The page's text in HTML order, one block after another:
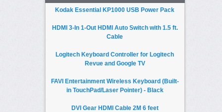
Kodak Essential KP1000 USB Power Pack
HDMI 3-In 1-Out HDMI Auto Switch with 1.5 ft.
Cable
Logitech Keyboard Controller for Logitech
Revue and Google TV
FAVI Entertainment Wireless Keyboard (Built-
in TouchPad/Laser Pointer) - Black
DVI Gear HDMI Cable 2M 6 feet